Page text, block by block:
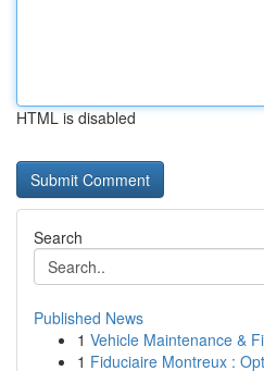
HTML is disabled
Search
Published News
1 Vehicle Maintenance &
1 Fiduciaire Montreux :